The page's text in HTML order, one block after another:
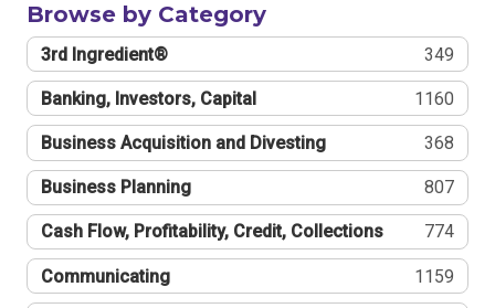
Browse by Category
3rd Ingredient® 349
Banking, Investors, Capital 1160
Business Acquisition and Divesting 368
Business Planning 807
Cash Flow, Profitability, Credit, Collections 774
Communicating 1159